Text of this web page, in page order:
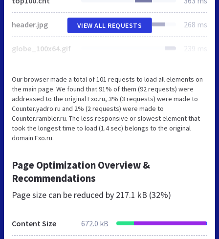
header.jpg 268 ms
globe_100x64.gif 239 ms
VIEW ALL REQUESTS
Our browser made a total of 101 requests to load all elements on
the main page. We found that 91% of them (92 requests) were
addressed to the original Fxo.ru, 3% (3 requests) were made to
Counter.yadro.ru and 2% (2 requests) were made to
Counter.rambler.ru. The less responsive or slowest element that
took the longest time to load (1.4 sec) belongs to the original
domain Fxo.ru.
Page Optimization Overview &
Recommendations
Page size can be reduced by 217.1 kB (32%)
Content Size 672.0 kB